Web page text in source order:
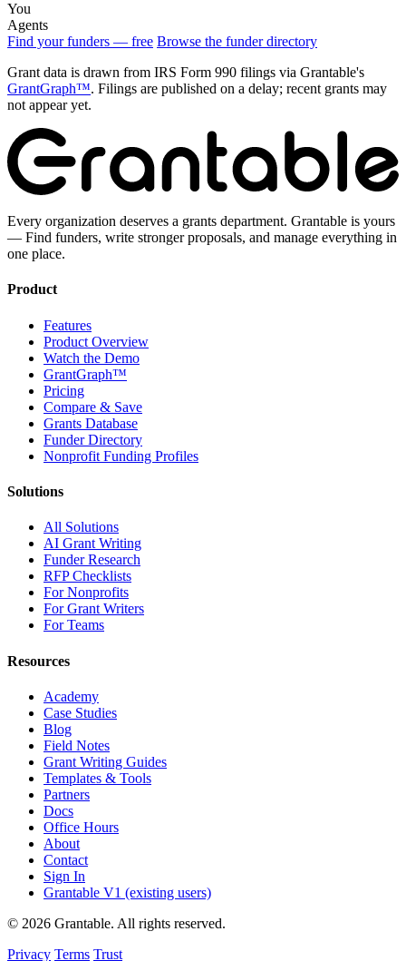
You
Agents
Find your funders — free Browse the funder directory
Grant data is drawn from IRS Form 990 filings via Grantable's
GrantGraph™. Filings are published on a delay; recent grants may
not appear yet.
Every organization deserves a grants department. Grantable is yours
— Find funders, write stronger proposals, and manage everything in
one place.
Product
Features
Product Overview
Watch the Demo
GrantGraph™
Pricing
Compare & Save
Grants Database
Funder Directory
Nonprofit Funding Profiles
Solutions
All Solutions
AI Grant Writing
Funder Research
RFP Checklists
For Nonprofits
For Grant Writers
For Teams
Resources
Academy
Case Studies
Blog
Field Notes
Grant Writing Guides
Templates & Tools
Partners
Docs
Office Hours
About
Contact
Sign In
Grantable V1 (existing users)
© 2026 Grantable. All rights reserved.
Privacy Terms Trust